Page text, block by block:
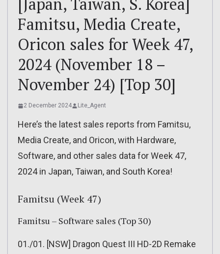
[Japan, Taiwan, S. Korea]
Famitsu, Media Create,
Oricon sales for Week 47,
2024 (November 18 –
November 24) [Top 30]
2 December 2024 Lite_Agent
Here’s the latest sales reports from Famitsu,
Media Create, and Oricon, with Hardware,
Software, and other sales data for Week 47,
2024 in Japan, Taiwan, and South Korea!
Famitsu (Week 47)
Famitsu – Software sales (Top 30)
01./01. [NSW] Dragon Quest III HD-2D Remake